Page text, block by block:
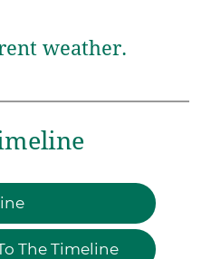
weather.
The Timeline